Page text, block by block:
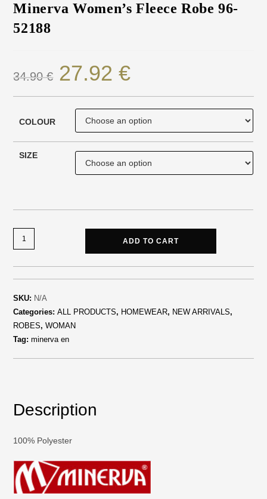
Minerva Women’s Fleece Robe 96-
52188
34.90€ 27.92€
COLOUR
SIZE
ADD TO CART
SKU: N/A
Categories:ALL PRODUCTS, HOMEWEAR, NEW ARRIVALS,
ROBES,WOMAN
Tag:minerva en
Description
100% Polyester